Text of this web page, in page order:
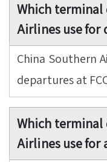
Which terminal
Airlines use for
China Southern
departures at
Which terminal
Airlines use for